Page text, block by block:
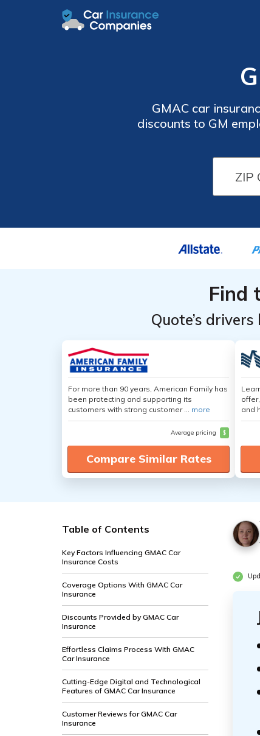
GMAC car
discounts to GM
learn more about
vehicle, safe driver,
Find
Quote’s
For more than 90 years, American Family has
been protecting and supporting its
customers with strong customer ... more
Average pricing $
Compare Similar Rates
and
Table of Contents
Key Factors Influencing GMAC Car
Insurance Costs
Coverage Options With GMAC Car
Insurance
Discounts Provided by GMAC Car
Insurance
Effortless Claims Process With GMAC
Car Insurance
Cutting-Edge Digital and Technological
Features of GMAC Car Insurance
Customer Reviews for GMAC Car
Insurance